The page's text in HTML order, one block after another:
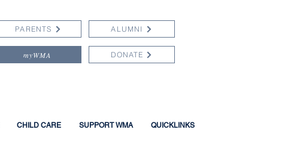
PARENTS ALUMNI
DONATE
CHILD CARE SUPPORT WMA QUICKLINKS
myWMA